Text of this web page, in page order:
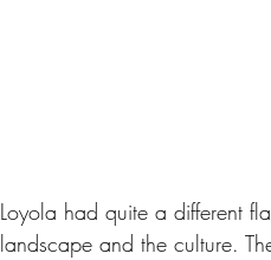
Loyola had quite a different
landscape and the culture.